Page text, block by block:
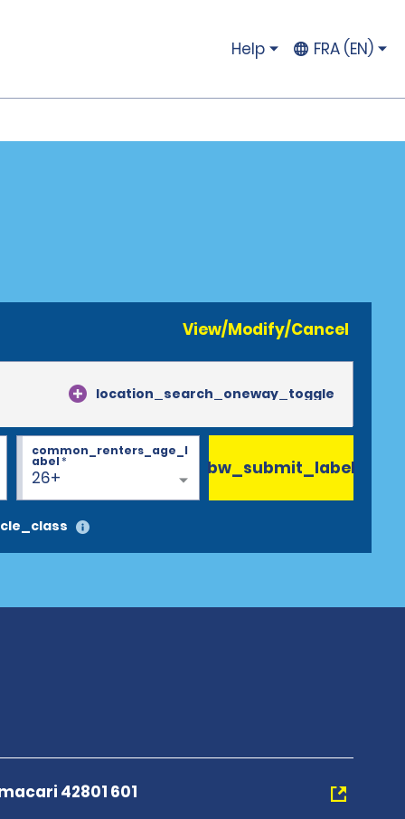
Help FRA (EN)
View/Modify/Cancel
location_search_oneway_toggle
26+
common_renters_age_l
abel* bw_submit_label
42801 601